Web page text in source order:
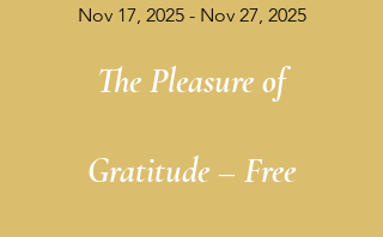
The Pleasure of
Gratitude – Free
Nov 17, 2025 - Nov 27, 2025